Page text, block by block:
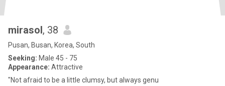
mirasol, 38
Pusan, Busan, Korea, South
Seeking: Male 45 - 75
Appearance: Attractive
"Not afraid to be a little clumsy, but always genu